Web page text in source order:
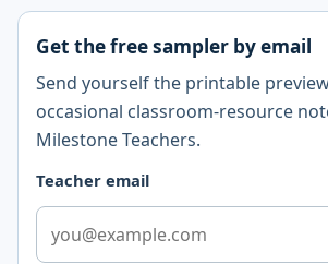
Get the free sampler by email
Send yourself the printable
occasional classroom-resource
Milestone Teachers.
Teacher email